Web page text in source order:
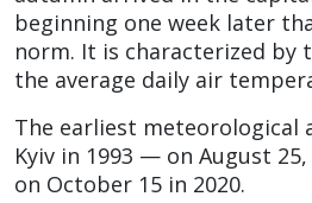
beginning one week later
norm. It is characterized by
the average daily air
The earliest meteorological
Kyiv in 1993 — on August
on October 15 in 2020.